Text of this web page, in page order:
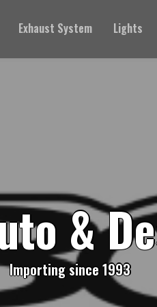
Exhaust System Lights
&
Importing since 1993